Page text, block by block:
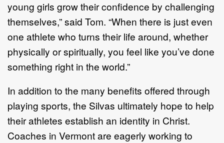
young girls grow their confidence by challenging
themselves,” said Tom. “When there is just even
one athlete who turns their life around, whether
physically or spiritually, you feel like you’ve done
something right in the world.”
In addition to the many benefits offered through
playing sports, the Silvas ultimately hope to help
their athletes establish an identity in Christ.
Coaches in Vermont are eagerly working to